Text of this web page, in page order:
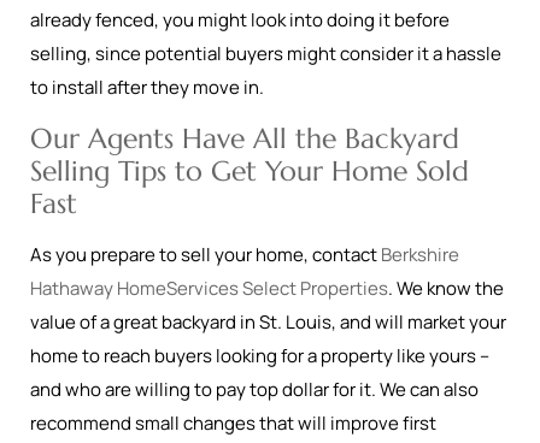
already fenced, you might look into doing it before
selling, since potential buyers might consider it a hassle
to install after they move in.
Our Agents Have All the Backyard
Selling Tips to Get Your Home Sold
Fast
As you prepare to sell your home, contactBerkshire
Hathaway HomeServices Select Properties. We know the
value of a great backyard in St. Louis, and will market your
home to reach buyers looking for a property like yours –
and who are willing to pay top dollar for it. We can also
recommend small changes that will improve first